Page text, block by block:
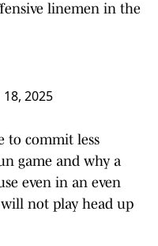
linemen in the
2025
to commit less
game and why a
even in an even
not play head up